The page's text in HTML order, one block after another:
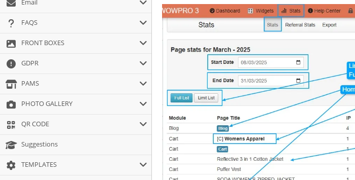
Email
FAQS
FRONT BOXES
GDPR
PAMS
PHOTO GALLERY
QR CODE
Suggestions
TEMPLATES